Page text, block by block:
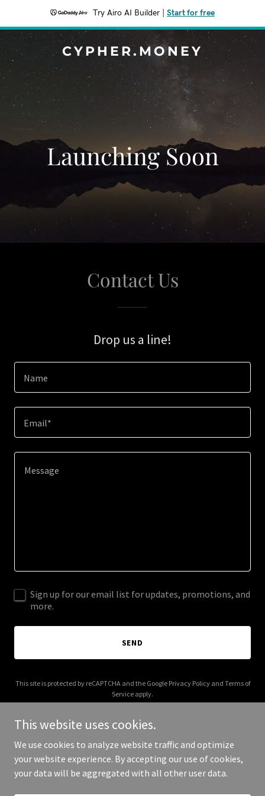
Try Airo AI Builder Start for free
CYPHER.MONEY
Launching Soon
Contact Us
Drop us a line!
Name
Email*
Sign up for our email list for updates, promotions, and
more.
SEND
This site is protected by reCAPTCHA and the Google Privacy Policyand Terms of
Service apply.
Copyright © 2026 cypher.money - All Rights Reserved.
This website uses cookies.
We use cookies to analyze website traffic and optimize
your website experience. By accepting our use of cookies,
your data will be aggregated with all other user data.